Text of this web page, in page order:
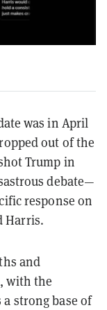
was in April
out of the
Trump in
debate—
response on
Harris.
and
with the
strong base of